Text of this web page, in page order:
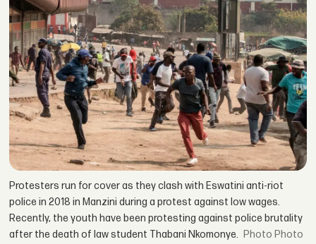
Protesters run for cover as they clash with Eswatini anti-riot
police in 2018 in Manzini during a protest against low wages.
Recently, the youth have been protesting against police brutality
after the death of law student Thabani Nkomonye.
Photo